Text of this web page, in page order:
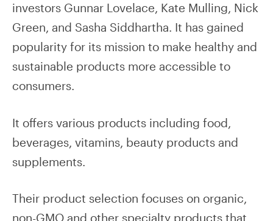
investors Gunnar Lovelace, Kate Mulling, Nick
Green, and Sasha Siddhartha. It has gained
popularity for its mission to make healthy and
sustainable products more accessible to
consumers.
It offers various products including food,
beverages, vitamins, beauty products and
supplements.
Their product selection focuses on organic,
non-GMO and other specialty products that